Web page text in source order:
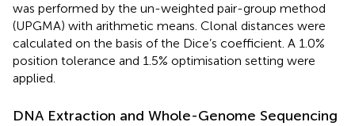
was performed by the un-weighted pair-group method
(UPGMA) with arithmetic means. Clonal distances were
calculated on the basis of the Dice’s coefficient. A 1.0%
position tolerance and 1.5% optimisation setting were
applied.
DNA Extraction and Whole-Genome Sequencing